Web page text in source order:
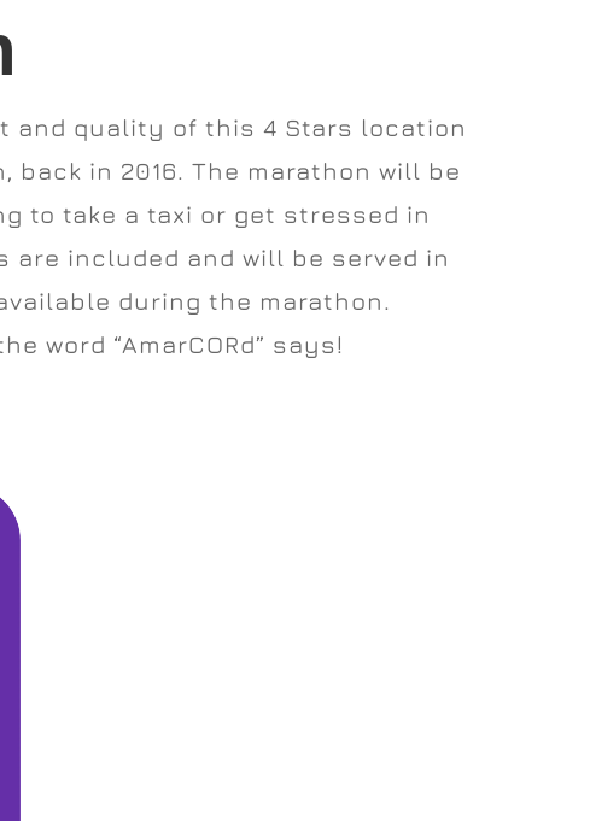
and quality of this 4 Stars location
in 2016. The marathon will be
to take a taxi or get stressed in
included and will be served in
during the marathon.
word “AmarCORd” says!